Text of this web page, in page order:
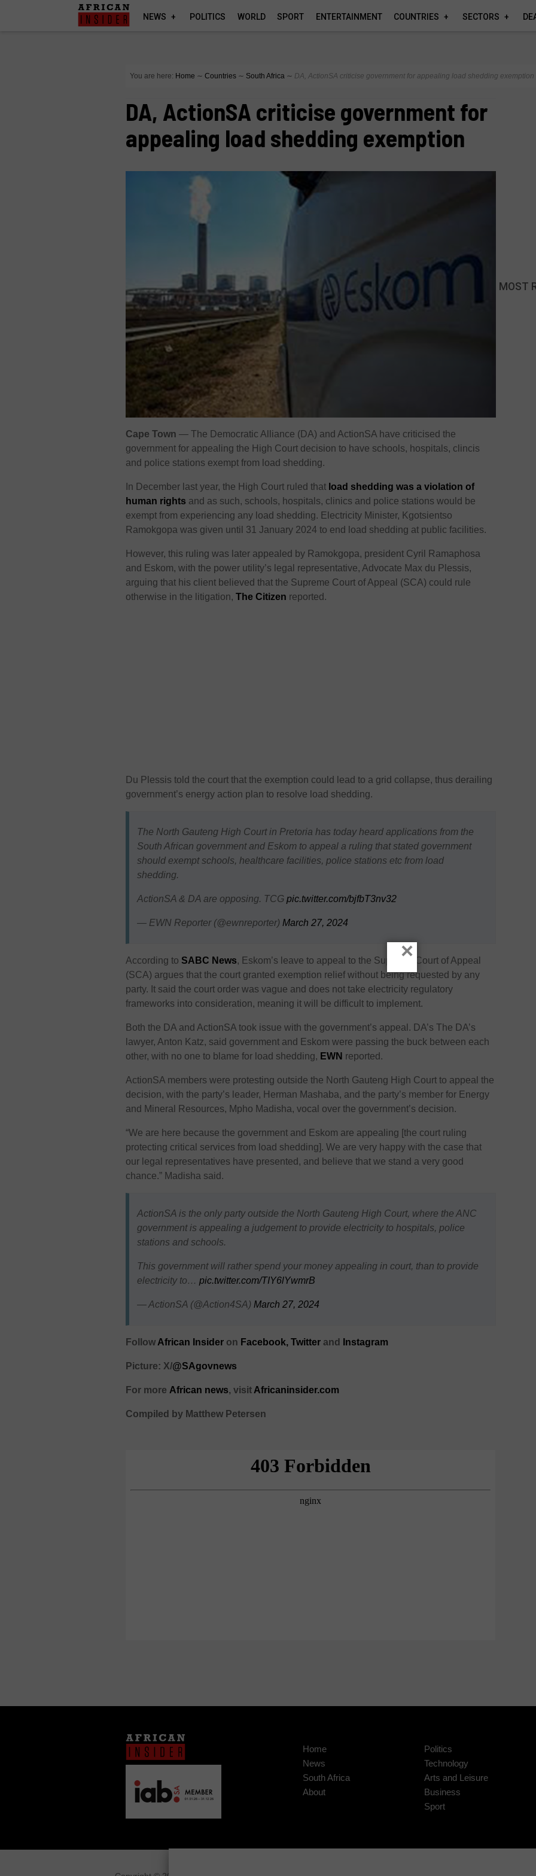
NEWS POLITICS WORLD SPORT ENTERTAINMENT COUNTRIES SECTORS
You are here: Home ∼ Countries ∼ South Africa ∼ DA, ActionSA criticise government for appealing load shedding exemption
DA, ActionSA criticise government for
appealing load shedding exemption
Cape Town — The Democratic Alliance (DA) and ActionSA have criticised the
government for appealing the High Court decision to have schools, hospitals, clincis
and police stations exempt from load shedding.
In December last year, the High Court ruled that load shedding was a violation of
human rights and as such, schools, hospitals, clinics and police stations would be
exempt from experiencing any load shedding. Electricity Minister, Kgotsientso
Ramokgopa was given until 31 January 2024 to end load shedding at public facilities.
However, this ruling was later appealed by Ramokgopa, president Cyril Ramaphosa
and Eskom, with the power utility’s legal representative, Advocate Max du Plessis,
arguing that his client believed that the Supreme Court of Appeal (SCA) could rule
otherwise in the litigation,The Citizen reported.
Du Plessis told the court that the exemption could lead to a grid collapse, thus derailing
government’s energy action plan to resolve load shedding.
The North Gauteng High Court in Pretoria has today heard applications from the
South African government and Eskom to appeal a ruling that stated government
should exempt schools, healthcare facilities, police stations etc from load
shedding.
ActionSA & DA are opposing. TCG pic.twitter.com/bjfbT3nv32
— EWN Reporter (@ewnreporter) March 27, 2024
According to SABC News, Eskom’s leave to appeal to the Supreme Court of Appeal
(SCA) argues that the court granted exemption relief without being requested by any
party. It said the court order was vague and does not take electricity regulatory
frameworks into consideration, meaning it will be difficult to implement.
Both the DA and ActionSA took issue with the government’s appeal. DA’s The DA’s
lawyer, Anton Katz, said government and Eskom were passing the buck between each
other, with no one to blame for load shedding, EWN reported.
ActionSA members were protesting outside the North Gauteng High Court to appeal the
decision, with the party’s leader, Herman Mashaba, and the party’s member for Energy
and Mineral Resources, Mpho Madisha, vocal over the government’s decision.
“We are here because the government and Eskom are appealing [the court ruling
protecting critical services from load shedding]. We are very happy with the case that
our legal representatives have presented, and believe that we stand a very good
chance.” Madisha said.
ActionSA is the only party outside the North Gauteng High Court, where the ANC
government is appealing a judgement to provide electricity to hospitals, police
stations and schools.
This government will rather spend your money appealing in court, than to provide
electricity to… pic.twitter.com/TIY6lYwmrB
— ActionSA (@Action4SA) March 27, 2024
Follow African Insider on Facebook, Twitter and Instagram
Picture: X/@SAgovnews
For more African news, visit Africaninsider.com
Compiled by Matthew Petersen
MOST
Home
News
South Africa
About
Politics
Technology
Arts and Leisure
Business
Sport
×